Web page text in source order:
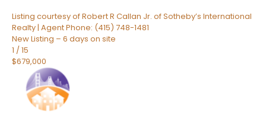
Listing courtesy of Robert R Callan Jr. of Sotheby’s International
Realty | Agent Phone: (415) 748-1481
New Listing – 6 days on site
1 /15
$679,000